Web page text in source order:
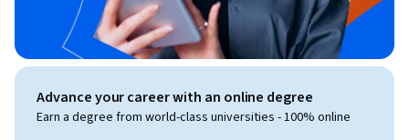
Advance your career with an online degree
Earn a degree from world-class universities - 100% online